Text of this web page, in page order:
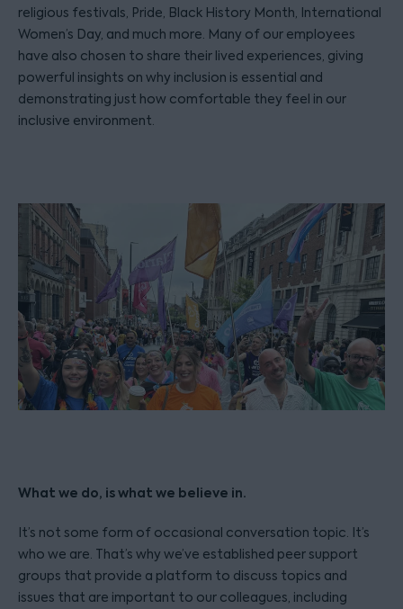
religious festivals, Pride, Black History Month, International
Women’s Day, and much more. Many of our employees
have also chosen to share their lived experiences, giving
powerful insights on why inclusion is essential and
demonstrating just how comfortable they feel in our
inclusive environment.
What we do, is what we believe in.
It’s not some form of occasional conversation topic. It’s
who we are. That’s why we’ve established peer support
groups that provide a platform to discuss topics and
issues that are important to our colleagues, including